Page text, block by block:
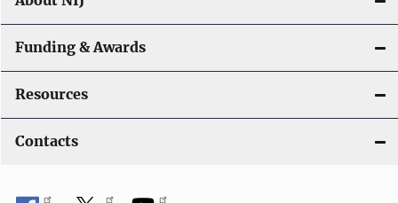
Funding & Awards
Resources
Contacts